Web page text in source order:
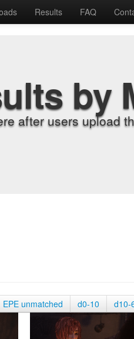
Results FAQ
by
after users upload
EPE unmatched d0-10 d10-